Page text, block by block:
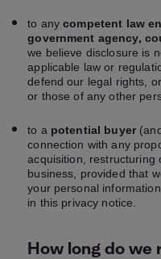
to anycompetent law
government agency,
we believe disclosure is
applicable law or
defend our legal rights,
or those of any other
to a potential buyer
connection with any
acquisition, restructuring
business, provided that
your personal
in this privacy notice.
How long do we